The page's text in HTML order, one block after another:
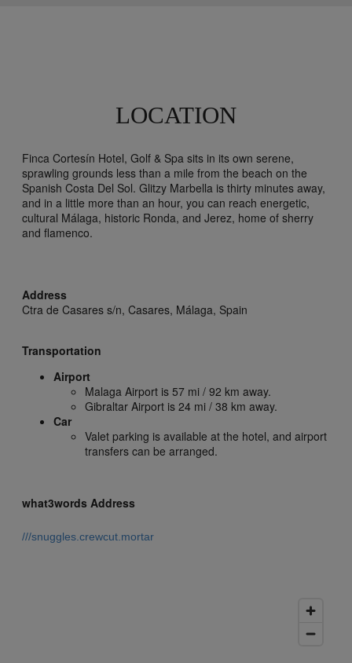
LOCATION
Finca Cortesín Hotel, Golf & Spa sits in its own serene,
sprawling grounds less than a mile from the beach on the
Spanish Costa Del Sol. Glitzy Marbella is thirty minutes away,
and in a little more than an hour, you can reach energetic,
cultural Málaga, historic Ronda, and Jerez, home of sherry
and flamenco.
Address
Ctra de Casares s/n, Casares, Málaga, Spain
Transportation
Airport
Malaga Airport is 57 mi / 92 km away.
Gibraltar Airport is 24 mi / 38 km away.
Car
Valet parking is available at the hotel, and airport
transfers can be arranged.
what3words Address
///snuggles.crewcut.mortar